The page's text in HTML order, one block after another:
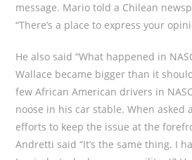
message. Mario told a Chilean
“There’s a place to express your
He also said “What happened in
Wallace became bigger than it
few African American drivers in
noose in his car stable. When asked
efforts to keep the issue at the
Andretti said “It’s the same thing. I